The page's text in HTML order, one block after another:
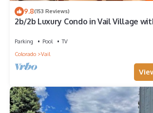
9.8(153 Reviews)
2b/2b Luxury Condo in Vail Village
Parking Pool
TV
Colorado
Vail